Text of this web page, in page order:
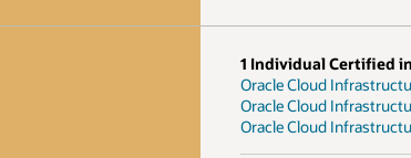
1 Individual Certified
Oracle Cloud
Oracle Cloud
Oracle Cloud